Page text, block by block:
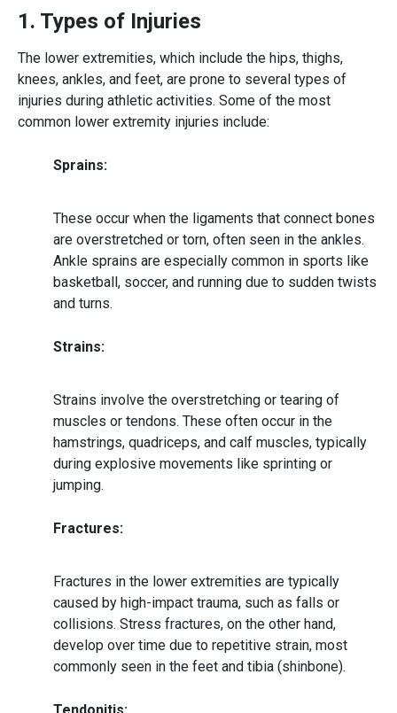
1. Types of Injuries
The lower extremities, which include the hips, thighs,
knees, ankles, and feet, are prone to several types of
injuries during athletic activities. Some of the most
common lower extremity injuries include:
Sprains:
These occur when the ligaments that connect bones
are overstretched or torn, often seen in the ankles.
Ankle sprains are especially common in sports like
basketball, soccer, and running due to sudden twists
and turns.
Strains:
Strains involve the overstretching or tearing of
muscles or tendons. These often occur in the
hamstrings, quadriceps, and calf muscles, typically
during explosive movements like sprinting or
jumping.
Fractures:
Fractures in the lower extremities are typically
caused by high-impact trauma, such as falls or
collisions. Stress fractures, on the other hand,
develop over time due to repetitive strain, most
commonly seen in the feet and tibia (shinbone).